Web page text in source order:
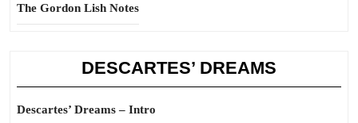
The Gordon Lish Notes
DESCARTES’ DREAMS
Descartes’ Dreams – Intro